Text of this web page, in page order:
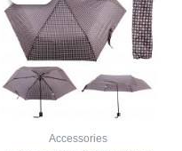
Accessories
£2.60.£2.42.